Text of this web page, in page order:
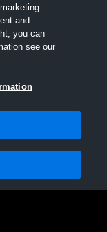
Inc. All text and design
and
you can
see our